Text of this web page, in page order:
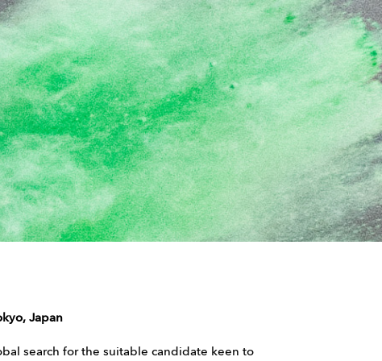
Japan
search for the suitable candidate keen to